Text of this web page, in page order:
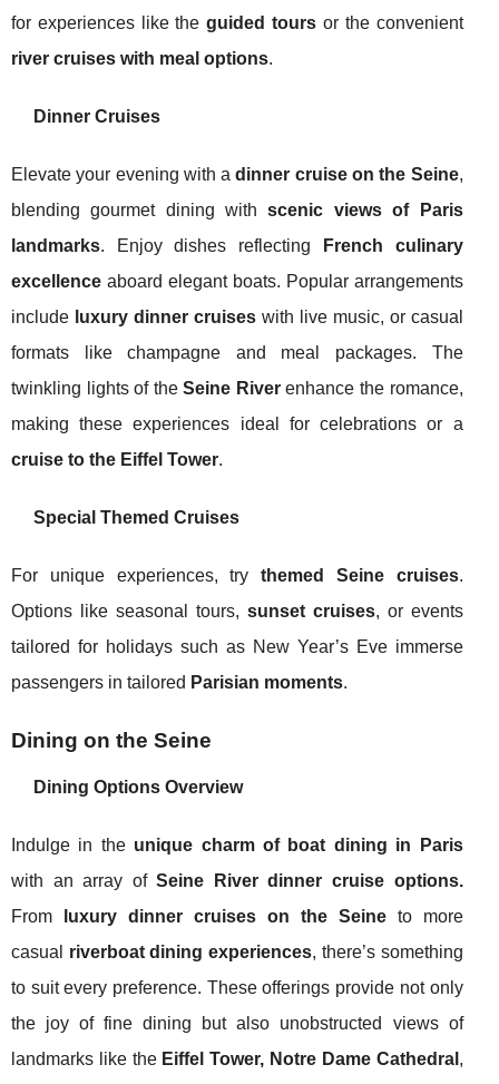
for experiences like theguided tours or the convenient
river cruises with meal options.
Dinner Cruises
Elevate your evening with adinner cruise on the Seine,
blending gourmet dining withscenic views of Paris
landmarks. Enjoy dishes reflecting
French culinary
excellence aboard elegant boats. Popular arrangements
include luxury dinner cruiseswith live music, or casual
formats like champagne and meal packages. The
twinkling lights of theSeine Riverenhance the romance,
making these experiences ideal for celebrations or a
cruise to the Eiffel Tower.
Special Themed Cruises
For unique experiences, trythemed Seine cruises.
Options like seasonal tours, sunset cruises, or events
tailored for holidays such as New Year’s Eve immerse
passengers in tailored Parisian moments.
Dining on the Seine
Dining Options Overview
Indulge in the unique charm of boat dining in Paris
with an array ofSeine River dinner cruise options.
From
luxury dinner cruises on the Seineto more
casual riverboat dining experiences, there’s something
to suit every preference. These offerings provide not only
the joy of fine dining but also unobstructed views of
landmarks like the Eiffel Tower, Notre Dame Cathedral ,